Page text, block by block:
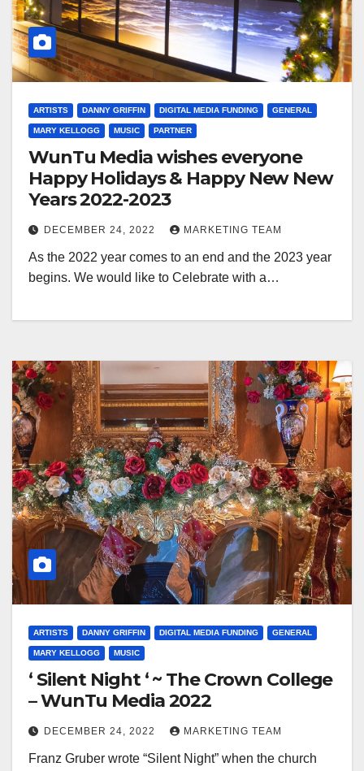
ARTISTS DANNY GRIFFIN DIGITAL MEDIA FUNDING GENERAL
MARY KELLOGG MUSIC PARTNER
WunTu Media wishes everyone
Happy Holidays & Happy New New
Years 2022-2023
DECEMBER 24, 2022 MARKETING TEAM
As the 2022 year comes to an end and the 2023 year
begins. We would like to Celebrate with a…
ARTISTS DANNY GRIFFIN DIGITAL MEDIA FUNDING GENERAL
MARY KELLOGG MUSIC
‘ Silent Night ‘ ~ The Crown College
– WunTu Media 2022
DECEMBER 24, 2022 MARKETING TEAM
Franz Gruber wrote “Silent Night” when the church